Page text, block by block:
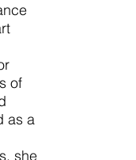
of
as a
she